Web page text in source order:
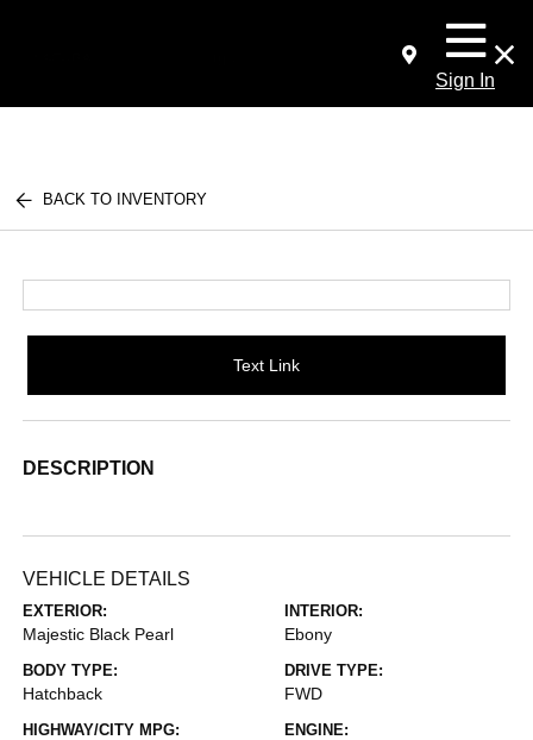
Sign In
BACK TO INVENTORY
Text Link
DESCRIPTION
VEHICLE DETAILS
EXTERIOR:
Majestic Black Pearl
INTERIOR:
Ebony
BODY TYPE:
Hatchback
DRIVE TYPE:
FWD
HIGHWAY/CITY MPG: ENGINE: